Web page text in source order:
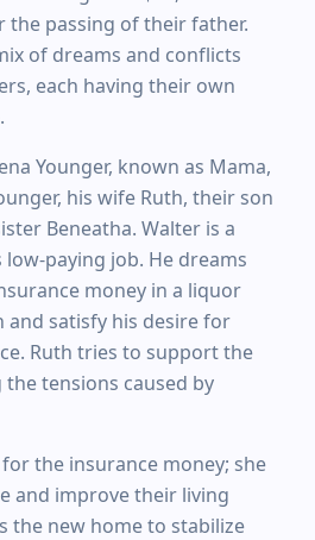
the passing of their father.
of dreams and conflicts
each having their own
Younger, known as Mama,
his wife Ruth, their son
Beneatha. Walter is a
paying job. He dreams
money in a liquor
satisfy his desire for
Ruth tries to support the
tensions caused by
the insurance money; she
and improve their living
the new home to stabilize